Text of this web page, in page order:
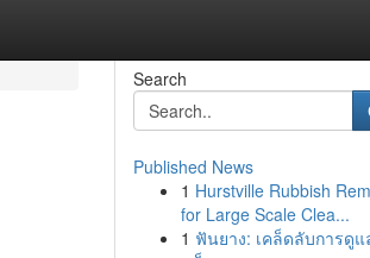
Search
Published News
1 Hurstville Rubbish
for Large Scale Clea...
1 ฟันยาง: เคล็ดลับการดูแ